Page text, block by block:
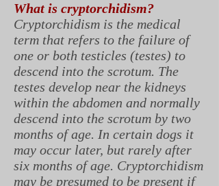
What is cryptorchidism?
Cryptorchidism is the medical
term that refers to the failure of
one or both testicles (testes) to
descend into the scrotum. The
testes develop near the kidneys
within the abdomen and normally
descend into the scrotum by two
months of age. In certain dogs it
may occur later, but rarely after
six months of age. Cryptorchidism
may be presumed to be present if